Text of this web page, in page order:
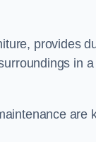
provides
in
are